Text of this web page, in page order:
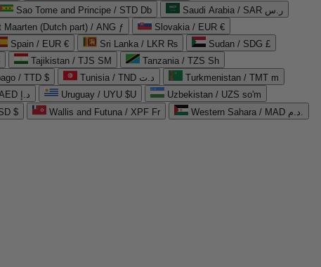
Sao Tome and Principe / STD Db
Saudi Arabia / SAR ر.س
Maarten (Dutch part) / ANG ƒ
Slovakia / EUR €
Spain / EUR € Sri Lanka / LKR ₨
Sudan / SDG £
Tajikistan / TJS ЅМ
Tanzania / TZS Sh
/ TTD $ Tunisia / TND د.ت
Turkmenistan / TMT m
United Arab Emirates / AED د.إ Uruguay / UYU $U
Uzbekistan / UZS so'm
$ Wallis and Futuna / XPF Fr
Western Sahara / MAD د.م.